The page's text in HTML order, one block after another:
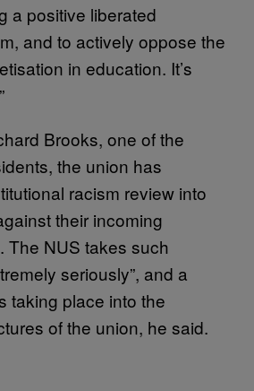
a positive liberated
and to actively oppose the
in education. It’s
Brooks, one of the
the union has
racism review into
their incoming
The NUS takes such
seriously”, and a
taking place into the
of the union, he said.